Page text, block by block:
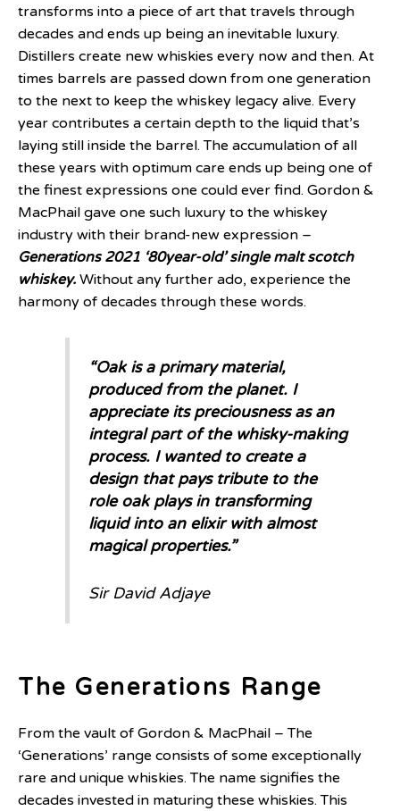
transforms into a piece of art that travels through
decades and ends up being an inevitable luxury.
Distillers create new whiskies every now and then. At
times barrels are passed down from one generation
to the next to keep the whiskey legacy alive. Every
year contributes a certain depth to the liquid that’s
laying still inside the barrel. The accumulation of all
these years with optimum care ends up being one of
the finest expressions one could ever find. Gordon &
MacPhail gave one such luxury to the whiskey
industry with their brand-new expression –
Generations 2021 ‘80year-old’ single malt scotch
whiskey. Without any further ado, experience the
harmony of decades through these words.
“Oak is a primary material,
produced from the planet. I
appreciate its preciousness as an
integral part of the whisky-making
process. I wanted to create a
design that pays tribute to the
role oak plays in transforming
liquid into an elixir with almost
magical properties.”
Sir David Adjaye
The Generations Range
From the vault of Gordon & MacPhail – The
‘Generations’ range consists of some exceptionally
rare and unique whiskies. The name signifies the
decades invested in maturing these whiskies. This